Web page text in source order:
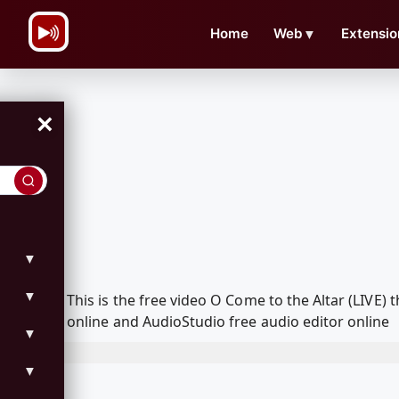
Home Web ▼
×
▼
▼
▼
▼
This is the free video O Come to the Altar
online and AudioStudio free audio editor online